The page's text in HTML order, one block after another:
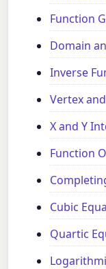
Function
Domain
Inverse
Vertex
X and Y
Function
Cubic
Quartic